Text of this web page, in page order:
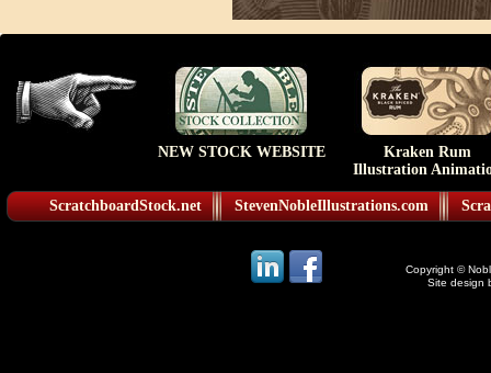
NEW STOCK WEBSITE
Kraken Rum
Illustration
ScratchboardStock.net StevenNobleIllustrations.com
Copyright ©
Site design